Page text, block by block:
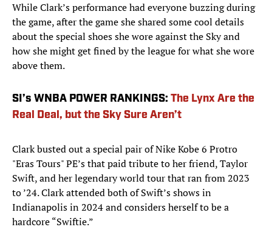
While Clark’s performance had everyone buzzing during
the game, after the game she shared some cool details
about the special shoes she wore against the Sky and
how she might get fined by the league for what she wore
above them.
SI’s WNBA POWER RANKINGS: The Lynx Are the
Real Deal, but the Sky Sure Aren’t
Clark busted out a special pair of Nike Kobe 6 Protro
"Eras Tours" PE’s that paid tribute to her friend, Taylor
Swift, and her legendary world tour that ran from 2023
to ’24. Clark attended both of Swift’s shows in
Indianapolis in 2024 and considers herself to be a
hardcore “Swiftie.”